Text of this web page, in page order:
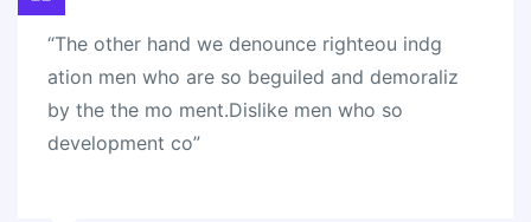
“The other hand we denounce righteou indg
ation men who are so beguiled and demoraliz
by the the mo ment.Dislike men who so
development co”